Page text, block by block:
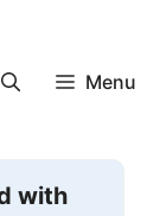
Menu
with